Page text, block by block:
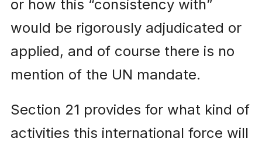
or how this “consistency with”
would be rigorously adjudicated or
applied, and of course there is no
mention of the UN mandate.
Section 21 provides for what kind of
activities this international force will